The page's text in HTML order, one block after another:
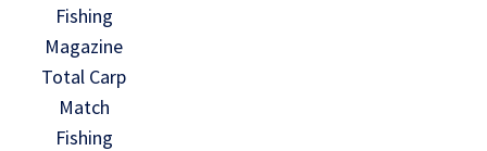
Fishing
Magazine
Total Carp
Match
Fishing